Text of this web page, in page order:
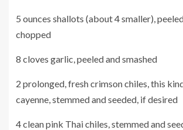
5 ounces shallots (about 4 smaller),
chopped
8 cloves garlic, peeled and smashed
2 prolonged, fresh crimson chiles, this
cayenne, stemmed and seeded, if desired
4 clean pink Thai chiles, stemmed and